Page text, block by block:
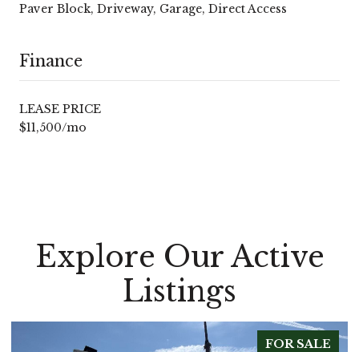
Paver Block, Driveway, Garage, Direct Access
Finance
LEASE PRICE
$11,500/mo
Explore Our Active
Listings
FOR SALE